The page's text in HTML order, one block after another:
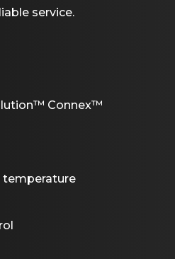
service.
Connex™
temperature